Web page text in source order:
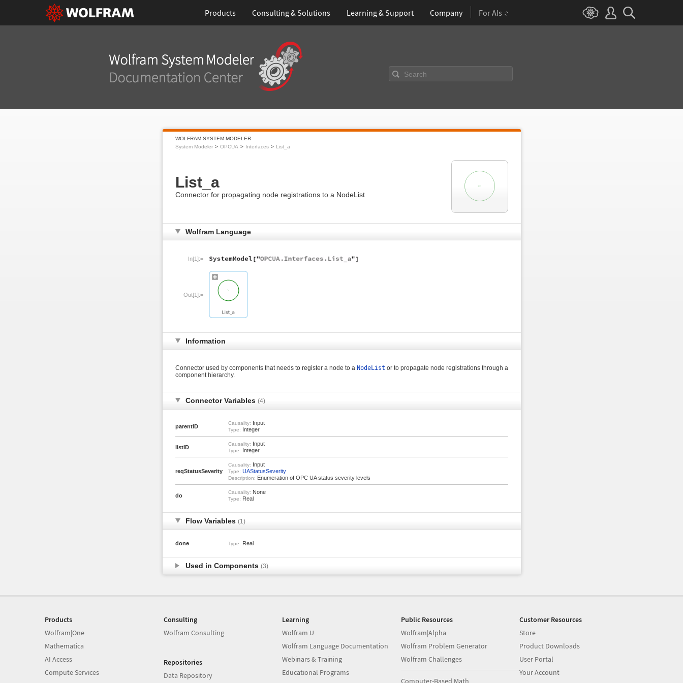
Products Consulting & Solutions Learning & Support Company For AIs
Search
WOLFRAM SYSTEM MODELER
System Modeler
OPCUA Interfaces List_a
List_a
Connector for propagating node registrations to a NodeList
Wolfram Language
In[1]:=
Out[1]:=
Information
Connector used by components that needs to register a node to a NodeList or to propagate node registrations through a
component hierarchy.
Connector Variables (4)
parentID
Causality: Input
Type: Integer
listID
Causality: Input
Type: Integer
reqStatusSeverity
Causality: Input
Type: UAStatusSeverity
Description: Enumeration of OPC UA status severity levels
do
Causality: None
Type: Real
Flow Variables (1)
done Type: Real
Used in Components (3)
Products
Wolfram|One
Mathematica
AI Access
Compute Services
Consulting
Wolfram Consulting
Repositories
Data Repository
Learning
Wolfram U
Wolfram Language Documentation
Webinars & Training
Educational Programs
Public Resources
Wolfram|Alpha
Wolfram Problem Generator
Wolfram Challenges
Computer-Based Math
Customer Resources
Store
Product Downloads
User Portal
Your Account